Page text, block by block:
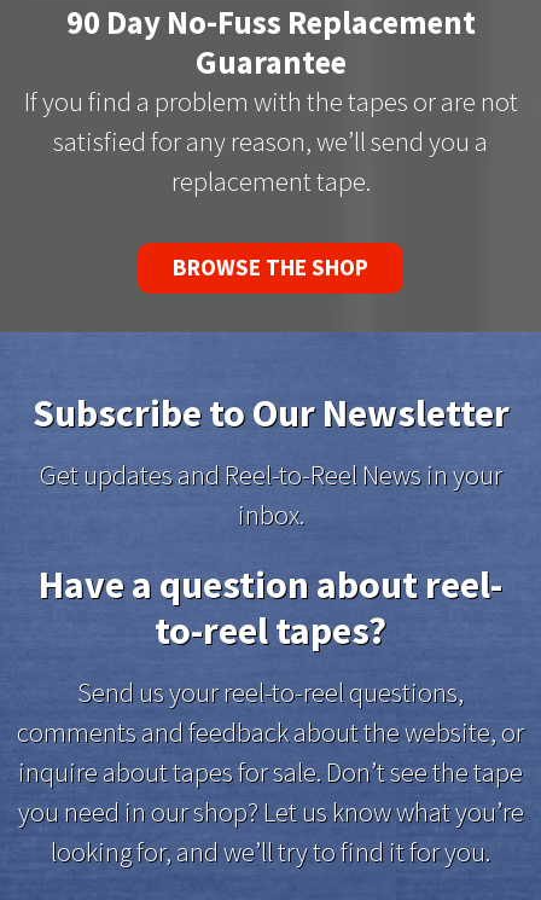
90 Day No-Fuss Replacement
Guarantee
If you find a problem with the tapes or are not
satisfied for any reason, we’ll send you a
replacement tape.
BROWSE THE SHOP
Subscribe to Our Newsletter
Get updates and Reel-to-Reel News in your
inbox.
Have a question about reel-
to-reel tapes?
Send us your reel-to-reel questions,
comments and feedback about the website, or
inquire about tapes for sale. Don’t see the tape
you need in our shop? Let us know what you’re
looking for, and we’ll try to find it for you.